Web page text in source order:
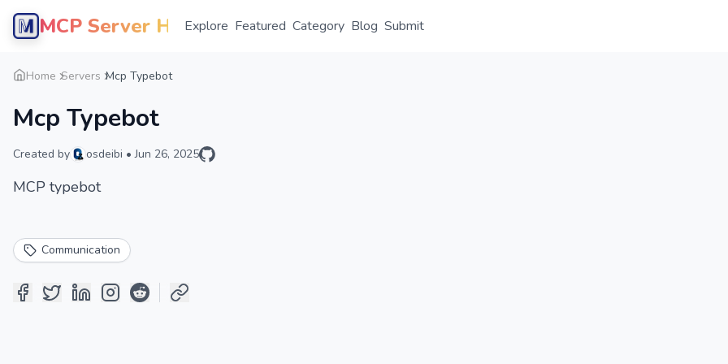
MCP Server HubExplore Featured Category Blog Submit
Home Servers Mcp Typebot
Mcp Typebot
Created by osdeibi • Jun 26, 2025
MCP typebot
Communication